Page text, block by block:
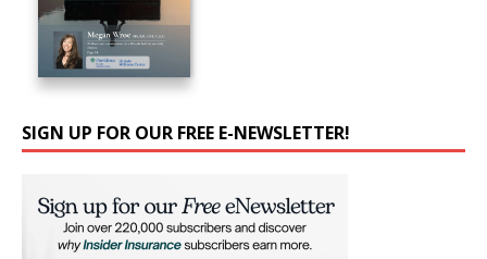
SIGN UP FOR OUR FREE E-NEWSLETTER!